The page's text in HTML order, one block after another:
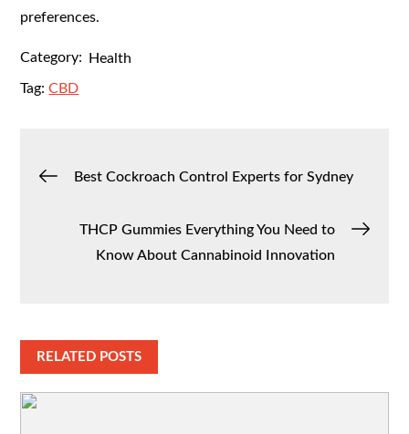
preferences.
Category: Health
Tag:CBD
Post
navigation
Best Cockroach Control Experts for Sydney
THCP Gummies Everything You Need to
Know About Cannabinoid Innovation
RELATED POSTS